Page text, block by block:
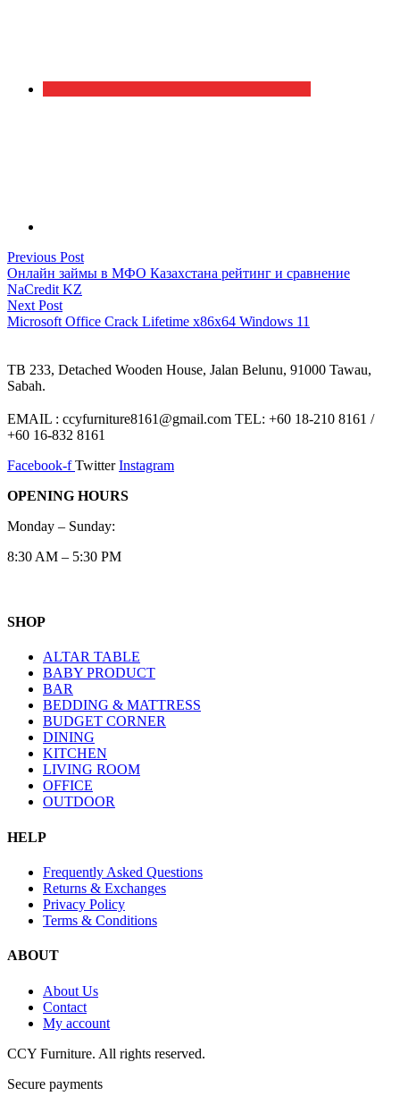
Post
navigation
Previous PostPrevious
post:
Онлайн займы в МФО Казахстана рейтинг и сравнение
NaCredit KZ
Next PostNext
post:
Microsoft Office Crack Lifetime x86x64 Windows 11
TB 233, Detached Wooden House, Jalan Belunu, 91000 Tawau,
Sabah.
EMAIL : ccyfurniture8161@gmail.com TEL: +60 18-210 8161 /
+60 16-832 8161
Facebook-f Twitter Instagram
OPENING HOURS
Monday – Sunday:
8:30 AM – 5:30 PM
SHOP
ALTAR TABLE
BABY PRODUCT
BAR
BEDDING & MATTRESS
BUDGET CORNER
DINING
KITCHEN
LIVING ROOM
OFFICE
OUTDOOR
HELP
Frequently Asked Questions
Returns & Exchanges
Privacy Policy
Terms & Conditions
ABOUT
About Us
Contact
My account
CCY Furniture. All rights reserved.
Secure payments